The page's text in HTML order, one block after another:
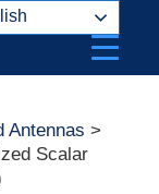
Antennas >
Scalar